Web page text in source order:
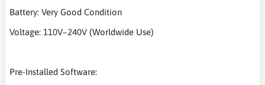
Battery: Very Good Condition
Voltage: 110V–240V (Worldwide Use)
Pre-Installed Software: